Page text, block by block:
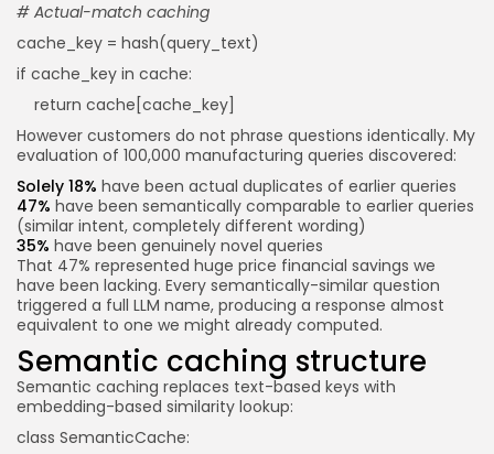
# Actual-match caching
cache_key = hash(query_text)
if cache_key in cache:
return cache[cache_key]
However customers do not phrase questions identically. My
evaluation of 100,000 manufacturing queries discovered:
Solely 18% have been actual duplicates of earlier queries
47% have been semantically comparable to earlier queries
(similar intent, completely different wording)
35% have been genuinely novel queries
That 47% represented huge price financial savings we
have been lacking. Every semantically-similar question
triggered a full LLM name, producing a response almost
equivalent to one we might already computed.
Semantic caching structure
Semantic caching replaces text-based keys with
embedding-based similarity lookup:
class SemanticCache: